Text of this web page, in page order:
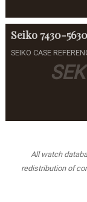
SEK
Seiko 7430-5630
SEIKO CASE
All watch
redistribution of